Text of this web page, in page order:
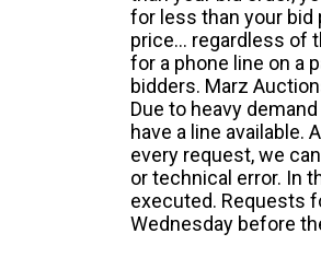
for less than your bid
price... regardless of
for a phone line on a
bidders. Marz
Due to heavy
have a line available.
every request, we
or technical error. In
executed. Requests
Wednesday before